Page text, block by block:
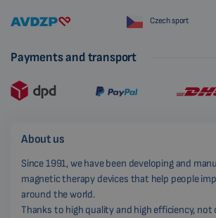
Czech sport
Payments and transport
About us
Since 1991, we have been developing and
magnetic therapy devices that help people
around the world.
Thanks to high quality and high efficiency,